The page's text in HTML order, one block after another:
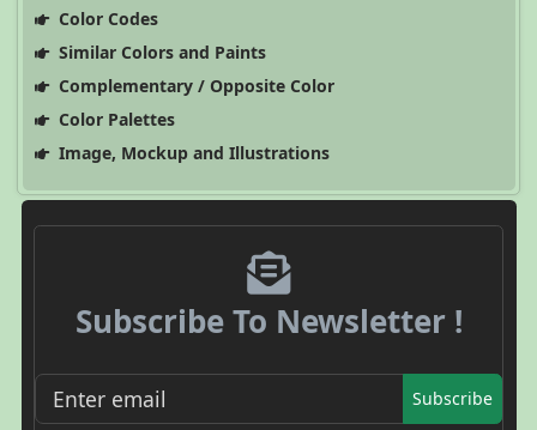
Color Codes
Similar Colors and Paints
Complementary / Opposite Color
Color Palettes
Image, Mockup and Illustrations
Subscribe To Newsletter !
Subscribe